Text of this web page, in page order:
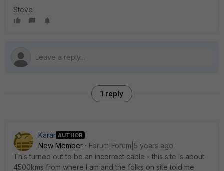
Steve
1 reply
Karar AUTHOR
New Member
Forum|Forum|5 years ago
This turned out to be an incorrect cable - this site is about
4500kms from where I am and the folks on site told me